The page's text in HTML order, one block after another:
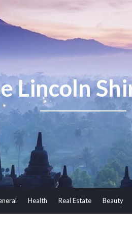
Lincoln
Health Real Estate Beauty